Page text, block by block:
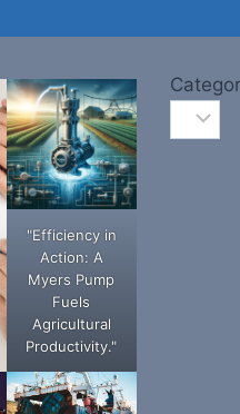
"Efficiency in
Action: A
Myers Pump
Fuels
Agricultural
Productivity."